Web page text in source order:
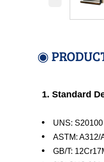
◉
1. Standard
UNS: S20100
ASTM: A312/
GB/T: